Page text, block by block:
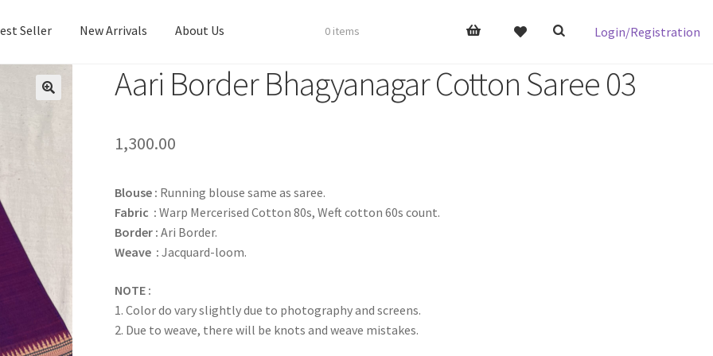
Login/Registration
Seller New Arrivals About Us
Best Seller New Arrivals About Us
0 items
Aari Border Bhagyanagar Cotton Saree 03
1,300.00
Blouse : Running blouse same as saree.
Fabric : Warp Mercerised Cotton 80s, Weft cotton 60s count.
Border : Ari Border.
Weave :Jacquard-loom.
NOTE :
1. Color do vary slightly due to photography and screens.
2. Due to weave, there will be knots and weave mistakes.